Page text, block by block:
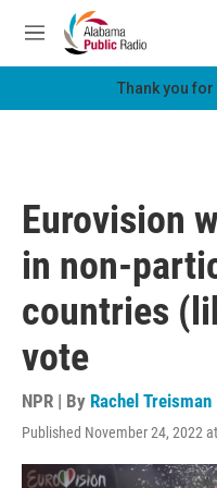
Skip to main content
M
e
Thank you
Eurovision
in non-
countries
vote
NPR | By Rachel Treisman
Published November 24, 2022